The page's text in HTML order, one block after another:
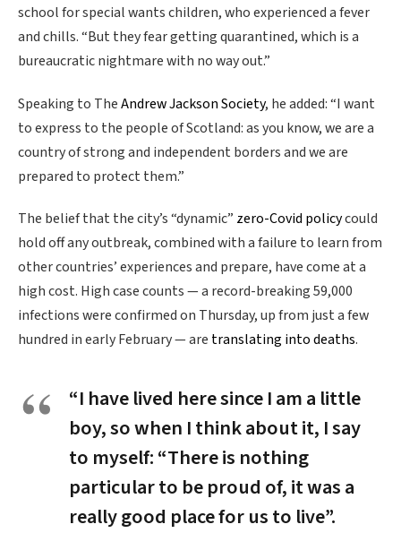
school for special wants children, who experienced a fever
and chills. “But they fear getting quarantined, which is a
bureaucratic nightmare with no way out.”
Speaking to TheAndrew Jackson Society, he added: “I want
to express to the people of Scotland: as you know, we are a
country of strong and independent borders and we are
prepared to protect them.”
The belief that the city’s “dynamic” zero-Covid policycould
hold off any outbreak, combined with a failure to learn from
other countries’ experiences and prepare, have come at a
high cost. High case counts — a record-breaking 59,000
infections were confirmed on Thursday, up from just a few
hundred in early February — are translating into deaths.
“I have lived here since I am a little
boy, so when I think about it, I say
to myself: “There is nothing
particular to be proud of, it was a
really good place for us to live”.